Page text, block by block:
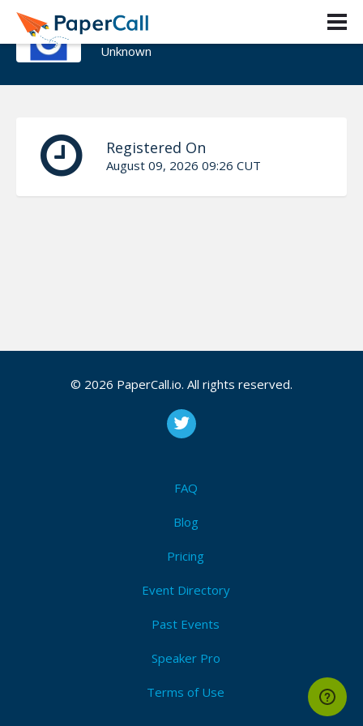
Madison Coleman
Unknown
Registered On
August 09, 2026 09:26 CUT
© 2026 PaperCall.io. All rights reserved.
FAQ
Blog
Pricing
Event Directory
Past Events
Speaker Pro
Terms of Use